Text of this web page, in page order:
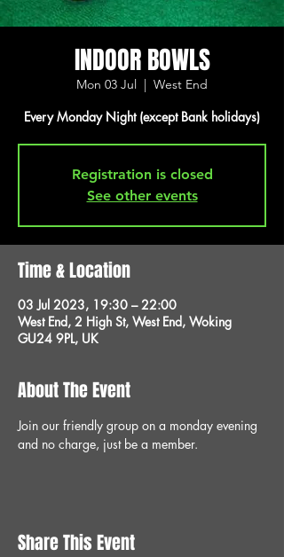
INDOOR BOWLS
Mon 03 Jul
  |
West End
Every Monday Night (except Bank holidays)
Registration is closed
See other events
Time & Location
03 Jul 2023, 19:30 – 22:00
West End, 2 High St, West End, Woking
GU24 9PL, UK
About The Event
Join our friendly group on a monday evening
and no charge, just be a member.
Share This Event